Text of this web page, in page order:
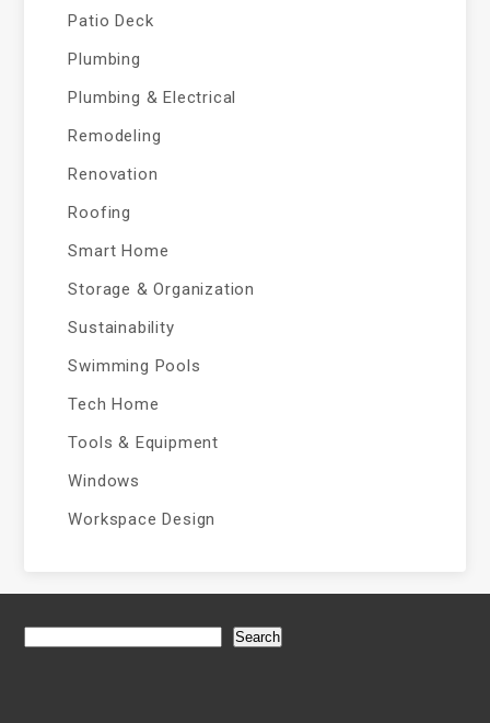
Patio Deck
Plumbing
Plumbing & Electrical
Remodeling
Renovation
Roofing
Smart Home
Storage & Organization
Sustainability
Swimming Pools
Tech Home
Tools & Equipment
Windows
Workspace Design
Search